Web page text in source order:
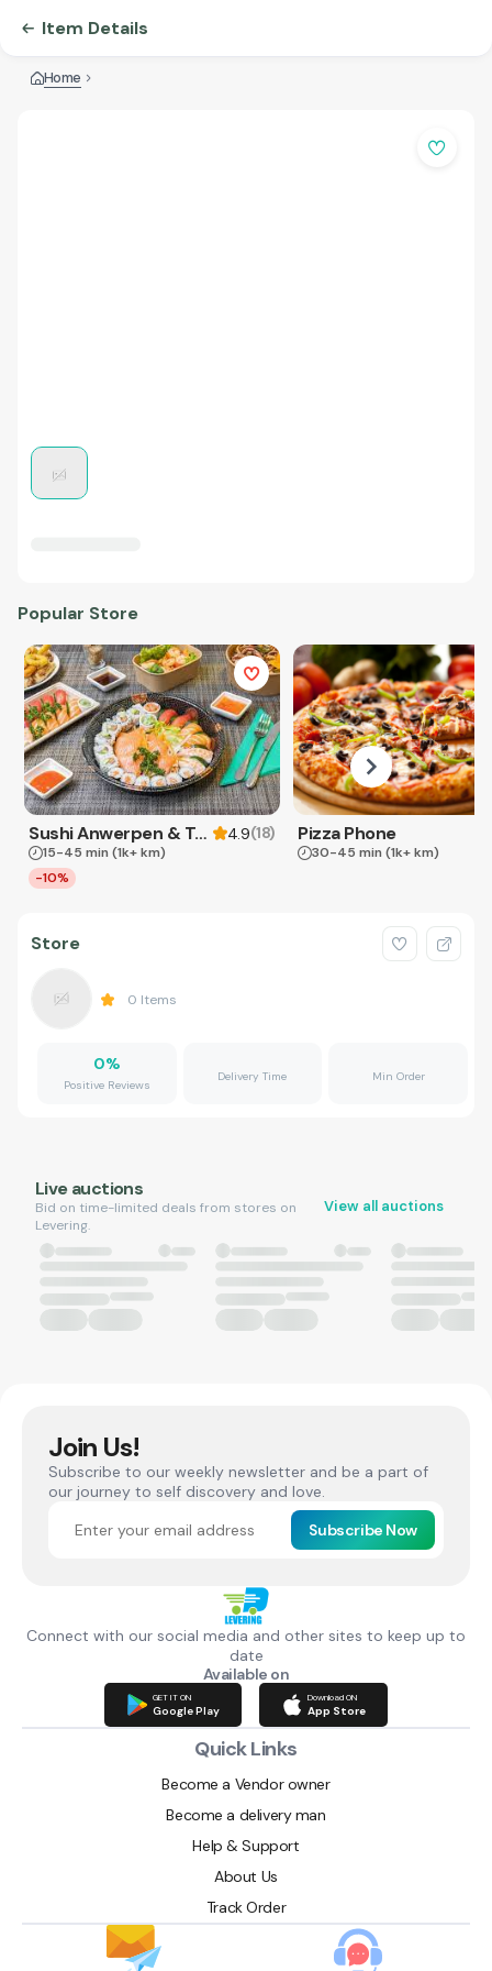
Item Details
Home
Popular Store
Sushi Anwerpen & Takeaway 4.9(18)
15-45 min (1k+ km)
-10%
Pizza Phone
30-45 min (1k+ km)
Store
0 Items
0%
Positive Reviews
Delivery Time Min Order
Live auctions
Bid on time-limited deals from stores on
Levering.
View all auctions
Join Us!
Subscribe to our weekly newsletter and be a part of
our journey to self discovery and love.
Subscribe Now
Connect with our social media and other sites to keep up to
date
Available on
GET IT ON
Google Play
Download ON
App Store
Quick Links
Become a Vendor owner
Become a delivery man
Help & Support
About Us
Track Order